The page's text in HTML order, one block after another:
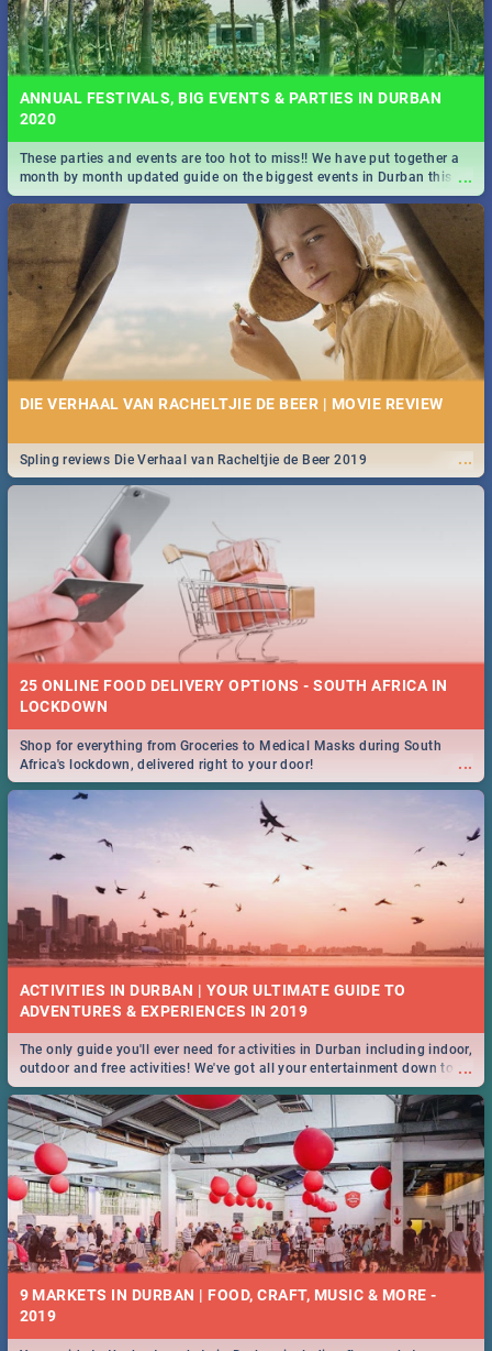
ANNUAL FESTIVALS, BIG EVENTS & PARTIES IN DURBAN
2020
...
These parties and events are too hot to miss!! We have put together a
month by month updated guide on the biggest events in Durban this
2020.
DIE VERHAAL VAN RACHELTJIE DE BEER | MOVIE REVIEW
...
Spling reviews Die Verhaal van Racheltjie de Beer 2019
25 ONLINE FOOD DELIVERY OPTIONS - SOUTH AFRICA IN
LOCKDOWN
...
Shop for everything from Groceries to Medical Masks during South
Africa's lockdown, delivered right to your door!
ACTIVITIES IN DURBAN | YOUR ULTIMATE GUIDE TO
...
The only guide you'll ever need for activities in Durban including indoor,
outdoor and free activities! We've got all your entertainment down to a
T!
9 MARKETS IN DURBAN | FOOD, CRAFT, MUSIC & MORE -
2019